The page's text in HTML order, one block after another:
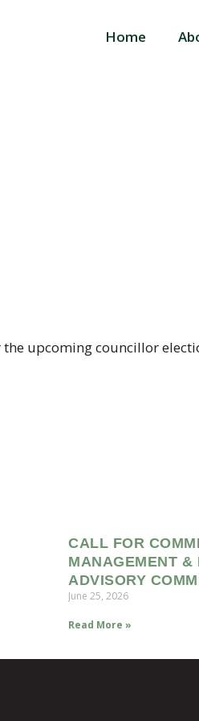
Home
upcoming councillor
CALL FOR
MANAGEMENT &
ADVISORY
June 25, 2026
Read More »